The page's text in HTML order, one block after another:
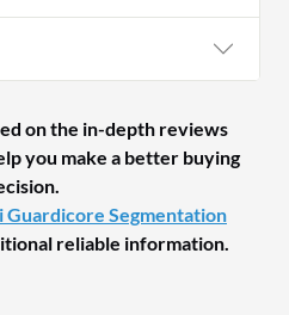
on the in-depth reviews
you make a better buying
Guardicore Segmentation
reliable information.